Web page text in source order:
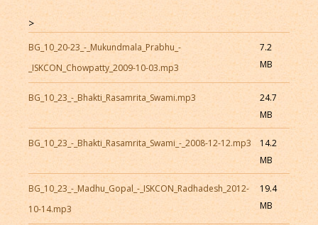
>
BG_10_20-23_-_Mukundmala_Prabhu_-
_ISKCON_Chowpatty_2009-10-03.mp3
7.2
MB
BG_10_23_-_Bhakti_Rasamrita_Swami.mp3
24.7
MB
BG_10_23_-_Bhakti_Rasamrita_Swami_-_2008-12-12.mp3
14.2
MB
BG_10_23_-_Madhu_Gopal_-_ISKCON_Radhadesh_2012-
10-14.mp3
19.4
MB